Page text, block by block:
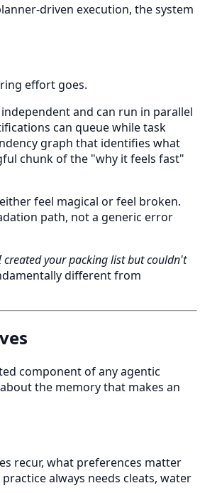
driven execution, the system
effort goes.
and can run in parallel
can queue while task
graph that identifies what
chunk of the "why it feels fast"
feel magical or feel broken.
path, not a generic error
created your packing list but couldn't
different from
component of any agentic
the memory that makes an
recur, what preferences matter
always needs cleats, water